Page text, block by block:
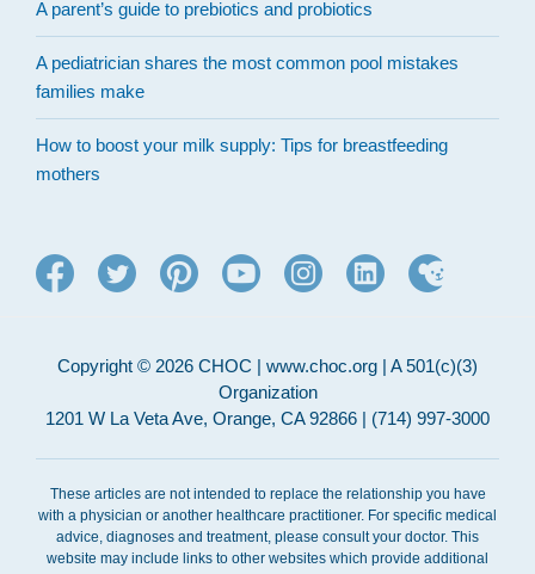
A parent’s guide to prebiotics and probiotics
A pediatrician shares the most common pool mistakes
families make
How to boost your milk supply: Tips for breastfeeding
mothers
Copyright © 2026 CHOC | www.choc.org | A 501(c)(3)
Organization
1201 W La Veta Ave, Orange, CA 92866 | (714) 997-3000
These articles are not intended to replace the relationship you have
with a physician or another healthcare practitioner. For specific medical
advice, diagnoses and treatment, please consult your doctor. This
website may include links to other websites which provide additional